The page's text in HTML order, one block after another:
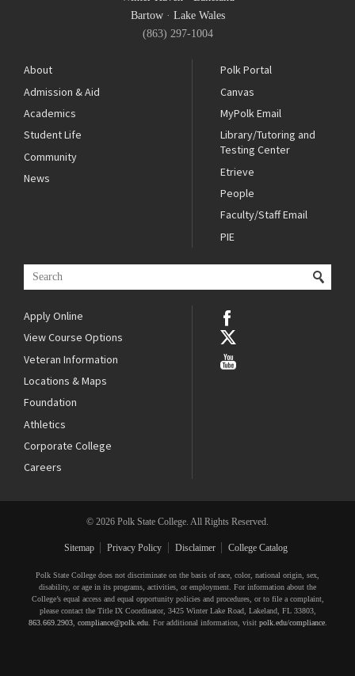
Bartow· Lake Wales
(863) 297-1004
About
Admission & Aid
Academics
Student Life
Community
News
Polk Portal
Canvas
MyPolk Email
Library/Tutoring and
Testing Center
Etrieve
People
Faculty/Staff Email
PIE
Apply Online
View Course Options
Veteran Information
Locations & Maps
Foundation
Athletics
Corporate College
Careers
© 2026 Polk State College. All Rights Reserved.
Sitemap Privacy Policy Disclaimer College Catalog
Polk State College does not discriminate on the basis of race, color, national origin, sex,
disability, or age in its programs, activities, or employment. For information about the
College’s equal access and equal opportunity policies and procedures, or to file a complaint,
please contact the Title IX Coordinator, 3425 Winter Lake Road, Lakeland, FL 33803,
863.669.2903, compliance@polk.edu. For additional information, visit polk.edu/compliance.